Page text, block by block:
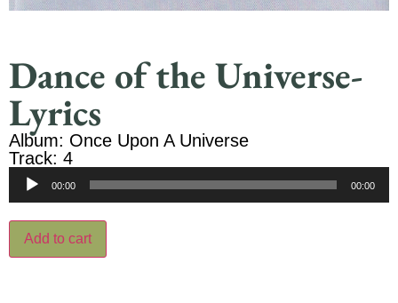
Dance of the Universe-
Lyrics
Album: Once Upon A Universe
Track: 4
Audio
00:00 00:00
Add to cart